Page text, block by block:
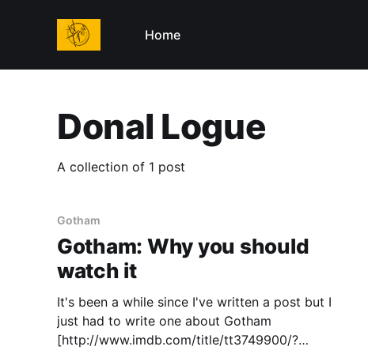
Home
Donal Logue
A collection of 1 post
Gotham
Gotham: Why you should
watch it
It's been a while since I've written a post but I
just had to write one about Gotham
[http://www.imdb.com/title/tt3749900/?